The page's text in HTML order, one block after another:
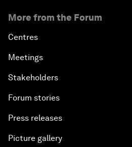
More from the Forum
Centres
Meetings
Stakeholders
Forum stories
Press releases
Picture gallery